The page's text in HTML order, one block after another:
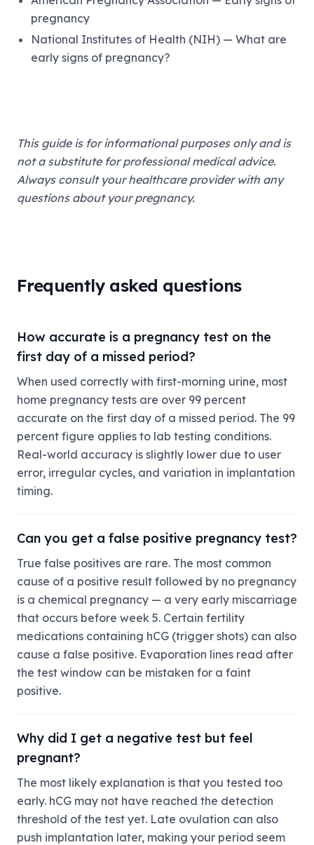
pregnancy
National Institutes of Health (NIH) — What are
early signs of pregnancy?
This guide is for informational purposes only and is
not a substitute for professional medical advice.
Always consult your healthcare provider with any
questions about your pregnancy.
Frequently asked questions
How accurate is a pregnancy test on the
first day of a missed period?
When used correctly with first-morning urine, most
home pregnancy tests are over 99 percent
accurate on the first day of a missed period. The 99
percent figure applies to lab testing conditions.
Real-world accuracy is slightly lower due to user
error, irregular cycles, and variation in implantation
timing.
Can you get a false positive pregnancy test?
True false positives are rare. The most common
cause of a positive result followed by no pregnancy
is a chemical pregnancy — a very early miscarriage
that occurs before week 5. Certain fertility
medications containing hCG (trigger shots) can also
cause a false positive. Evaporation lines read after
the test window can be mistaken for a faint
positive.
Why did I get a negative test but feel
pregnant?
The most likely explanation is that you tested too
early. hCG may not have reached the detection
threshold of the test yet. Late ovulation can also
push implantation later, making your period seem